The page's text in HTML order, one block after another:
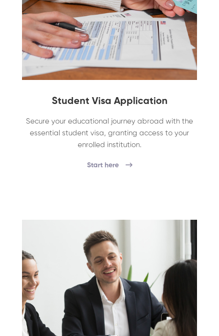
Student Visa Application
Secure your educational journey abroad with the
essential student visa, granting access to your
enrolled institution.
Start here